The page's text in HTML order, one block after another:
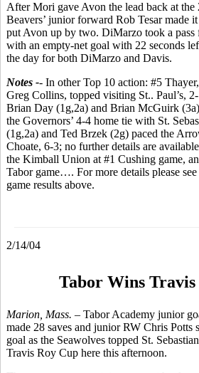
After Mori gave Avon the lead back at the
Beavers’ junior forward Rob Tesar made
put Avon up by two. DiMarzo took a pass
with an empty-net goal with 22 seconds
the day for both DiMarzo and Davis.
Notes -- In other Top 10 action: #5
Greg Collins, topped visiting St.. Paul’s,
Brian Day (1g,2a) and Brian McGuirk
the Governors’ 4-4 home tie with St.
(1g,2a) and Ted Brzek (2g) paced the
Choate, 6-3; no further details are
the Kimball Union at #1 Cushing game,
Tabor game…. For more details please
game results above.
2/14/04
Tabor Wins Travis
Marion, Mass. – Tabor Academy junior
made 28 saves and junior RW Chris Potts
goal as the Seawolves topped St.
Travis Roy Cup here this afternoon.